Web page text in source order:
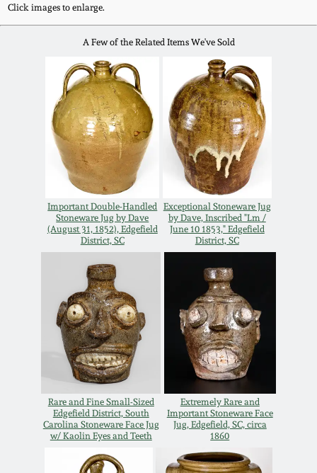
Click images to enlarge.
A Few of the Related Items We've Sold
Important Double-Handled
Stoneware Jug by Dave
(August 31, 1852), Edgefield
District, SC
Exceptional Stoneware Jug
by Dave, Inscribed "Lm /
June 10 1853," Edgefield
District, SC
Rare and Fine Small-Sized
Edgefield District, South
Carolina Stoneware Face Jug
w/ Kaolin Eyes and Teeth
Extremely Rare and
Important Stoneware Face
Jug, Edgefield, SC, circa
1860